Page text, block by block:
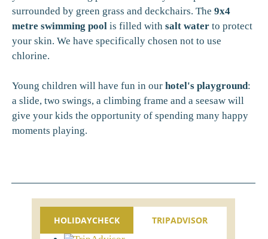
surrounded by green grass and deckchairs. The9x4
metre swimming pool is filled withsalt water to protect
your skin. We have specifically chosen not to use
chlorine.
Young children will have fun in ourhotel's playground:
a slide, two swings, a climbing frame and a seesaw will
give your kids the opportunity of spending many happy
moments playing.
HOLIDAYCHECK TRIPADVISOR